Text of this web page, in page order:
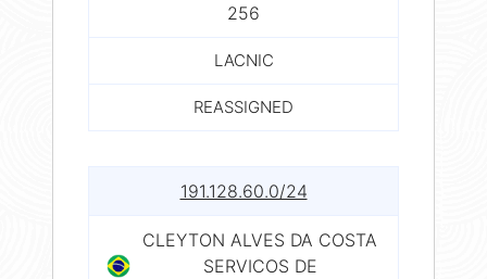
256
LACNIC
REASSIGNED
191.128.60.0/24
CLEYTON ALVES DA COSTA
SERVICOS DE